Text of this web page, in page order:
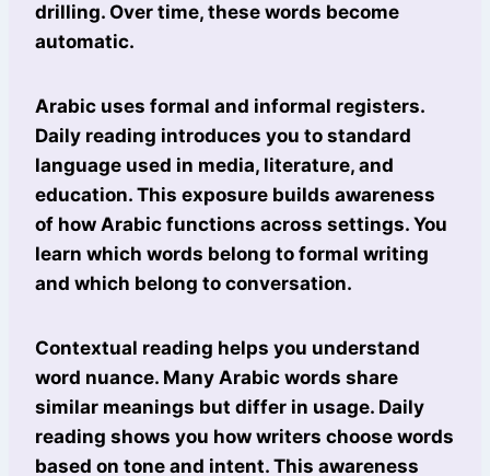
drilling. Over time, these words become
automatic.
Arabic uses formal and informal registers.
Daily reading introduces you to standard
language used in media, literature, and
education. This exposure builds awareness
of how Arabic functions across settings. You
learn which words belong to formal writing
and which belong to conversation.
Contextual reading helps you understand
word nuance. Many Arabic words share
similar meanings but differ in usage. Daily
reading shows you how writers choose words
based on tone and intent. This awareness